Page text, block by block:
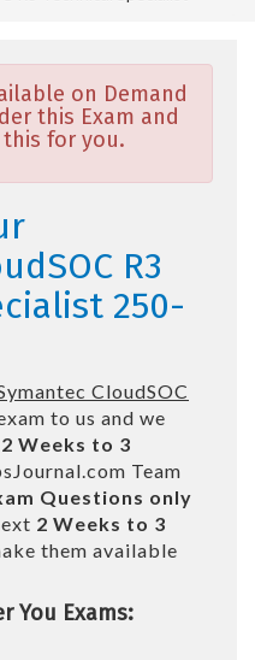
on Demand
this Exam and
for you.
R3
250-
CloudSOC
to us and we
2 Weeks to 3
Team
Questions only
2 Weeks to 3
them available
You Exams: